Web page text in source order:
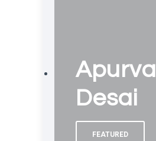
Apurva
Desai
FEATURED